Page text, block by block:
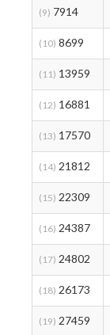
(9) 7914
(10) 8699
(11) 13959
(12) 16881
(13) 17570
(14) 21812
(15) 22309
(16) 24387
(17) 24802
(18) 26173
(19) 27459